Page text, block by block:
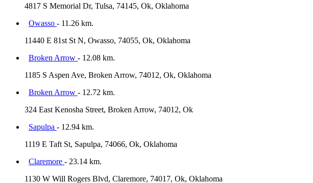
4817 S Memorial Dr, Tulsa, 74145, Ok, Oklahoma
Owasso - 11.26 km.
11440 E 81st St N, Owasso, 74055, Ok, Oklahoma
Broken Arrow - 12.08 km.
1185 S Aspen Ave, Broken Arrow, 74012, Ok, Oklahoma
Broken Arrow - 12.72 km.
324 East Kenosha Street, Broken Arrow, 74012, Ok
Sapulpa - 12.94 km.
1119 E Taft St, Sapulpa, 74066, Ok, Oklahoma
Claremore - 23.14 km.
1130 W Will Rogers Blvd, Claremore, 74017, Ok, Oklahoma